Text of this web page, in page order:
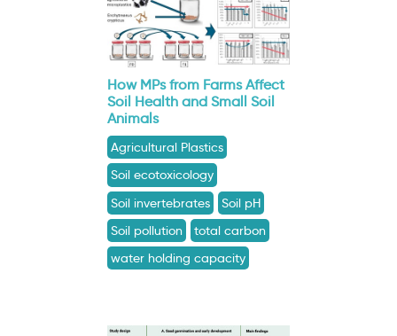
How MPs from Farms Affect
Soil Health and Small Soil
Animals
Agricultural Plastics
Soil ecotoxicology
Soil invertebrates
Soil pH
Soil pollution
total carbon
water holding capacity